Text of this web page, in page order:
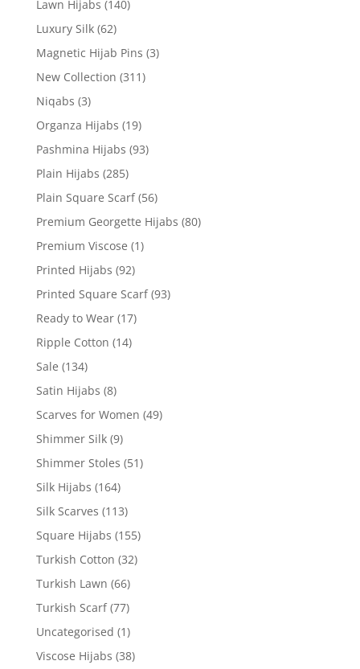
Lawn Hijabs (140)
Luxury Silk (62)
Magnetic Hijab Pins (3)
New Collection (311)
Niqabs (3)
Organza Hijabs (19)
Pashmina Hijabs (93)
Plain Hijabs (285)
Plain Square Scarf (56)
Premium Georgette Hijabs (80)
Premium Viscose (1)
Printed Hijabs (92)
Printed Square Scarf (93)
Ready to Wear (17)
Ripple Cotton (14)
Sale (134)
Satin Hijabs (8)
Scarves for Women (49)
Shimmer Silk (9)
Shimmer Stoles (51)
Silk Hijabs (164)
Silk Scarves (113)
Square Hijabs (155)
Turkish Cotton (32)
Turkish Lawn (66)
Turkish Scarf (77)
Uncategorised (1)
Viscose Hijabs (38)